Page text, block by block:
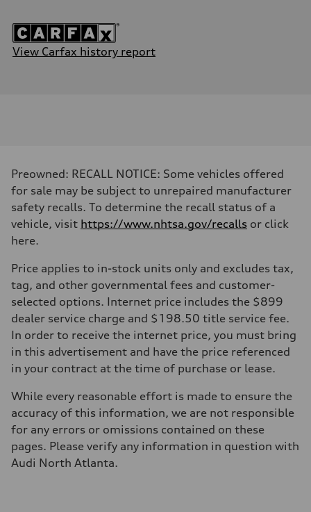
View Carfax history report
Preowned: RECALL NOTICE: Some vehicles offered
for sale may be subject to unrepaired manufacturer
safety recalls. To determine the recall status of a
vehicle, visit https://www.nhtsa.gov/recalls or click
here.
Price applies to in-stock units only and excludes tax,
tag, and other governmental fees and customer-
selected options. Internet price includes the $899
dealer service charge and $198.50 title service fee.
In order to receive the internet price, you must bring
in this advertisement and have the price referenced
in your contract at the time of purchase or lease.
While every reasonable effort is made to ensure the
accuracy of this information, we are not responsible
for any errors or omissions contained on these
pages. Please verify any information in question with
Audi North Atlanta.